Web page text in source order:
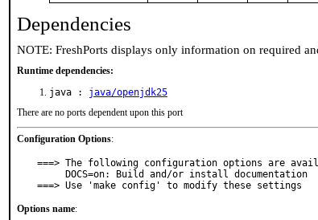
Dependencies
NOTE: FreshPorts displays only information on required
Runtime dependencies:
java : java/openjdk25
There are no ports dependent upon this port
Configuration Options:
===> The following configuration options are
===> Use 'make config' to modify these settings
Options name: